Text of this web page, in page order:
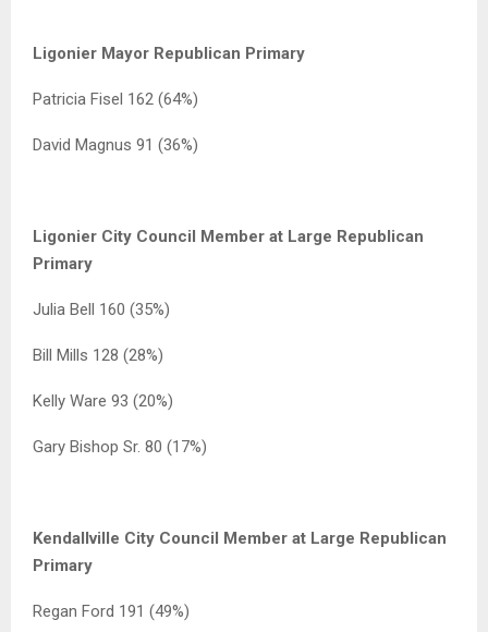
Ligonier Mayor Republican Primary
Patricia Fisel 162 (64%)
David Magnus 91 (36%)
Ligonier City Council Member at Large Republican
Primary
Julia Bell 160 (35%)
Bill Mills 128 (28%)
Kelly Ware 93 (20%)
Gary Bishop Sr. 80 (17%)
Kendallville City Council Member at Large Republican
Primary
Regan Ford 191 (49%)